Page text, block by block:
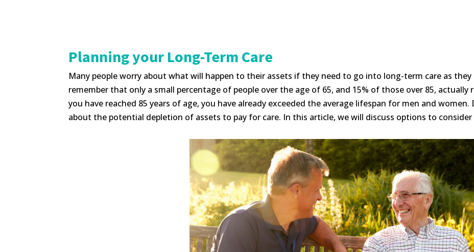
Planning your Long-Term Care
Many people worry about what will happen to their assets if they need to go into long-term care as
remember that only a small percentage of people over the age of 65, and 15% of those over 85,
you have reached 85 years of age, you have already exceeded the average lifespan for men and
about the potential depletion of assets to pay for care. In this article, we will discuss options to